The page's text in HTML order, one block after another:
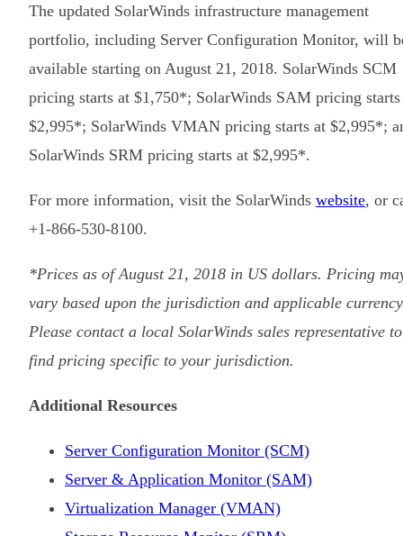
The updated SolarWinds infrastructure management
portfolio, including Server Configuration Monitor, will
available starting on August 21, 2018. SolarWinds SCM
pricing starts at $1,750*; SolarWinds SAM pricing starts
$2,995*; SolarWinds VMAN pricing starts at $2,995*;
SolarWinds SRM pricing starts at $2,995*.
For more information, visit the SolarWinds website, or
+1-866-530-8100.
*Prices as of August 21, 2018 in US dollars. Pricing
vary based upon the jurisdiction and applicable
Please contact a local SolarWinds sales representative to
find pricing specific to your jurisdiction.
Additional Resources
Server Configuration Monitor (SCM)
Server & Application Monitor (SAM)
Virtualization Manager (VMAN)